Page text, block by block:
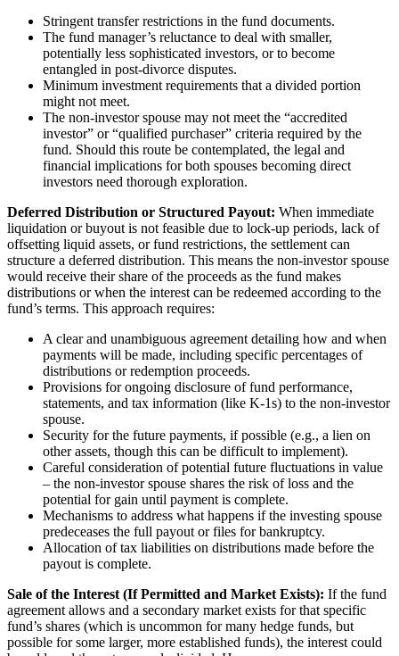
Stringent transfer restrictions in the fund documents.
The fund manager’s reluctance to deal with smaller,
potentially less sophisticated investors, or to become
entangled in post-divorce disputes.
Minimum investment requirements that a divided portion
might not meet.
The non-investor spouse may not meet the “accredited
investor” or “qualified purchaser” criteria required by the
fund. Should this route be contemplated, the legal and
financial implications for both spouses becoming direct
investors need thorough exploration.
Deferred Distribution or Structured Payout: When immediate
liquidation or buyout is not feasible due to lock-up periods, lack of
offsetting liquid assets, or fund restrictions, the settlement can
structure a deferred distribution. This means the non-investor spouse
would receive their share of the proceeds as the fund makes
distributions or when the interest can be redeemed according to the
fund’s terms. This approach requires:
A clear and unambiguous agreement detailing how and when
payments will be made, including specific percentages of
distributions or redemption proceeds.
Provisions for ongoing disclosure of fund performance,
statements, and tax information (like K-1s) to the non-investor
spouse.
Security for the future payments, if possible (e.g., a lien on
other assets, though this can be difficult to implement).
Careful consideration of potential future fluctuations in value
– the non-investor spouse shares the risk of loss and the
potential for gain until payment is complete.
Mechanisms to address what happens if the investing spouse
predeceases the full payout or files for bankruptcy.
Allocation of tax liabilities on distributions made before the
payout is complete.
Sale of the Interest (If Permitted and Market Exists): If the fund
agreement allows and a secondary market exists for that specific
fund’s shares (which is uncommon for many hedge funds, but
possible for some larger, more established funds), the interest could